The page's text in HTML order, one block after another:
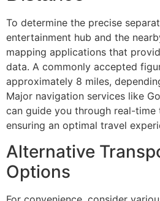
To determine the precise
entertainment hub and the
mapping applications that
data. A commonly accepted
approximately 8 miles,
Major navigation services like
can guide you through real-
ensuring an optimal travel
Alternative
Options